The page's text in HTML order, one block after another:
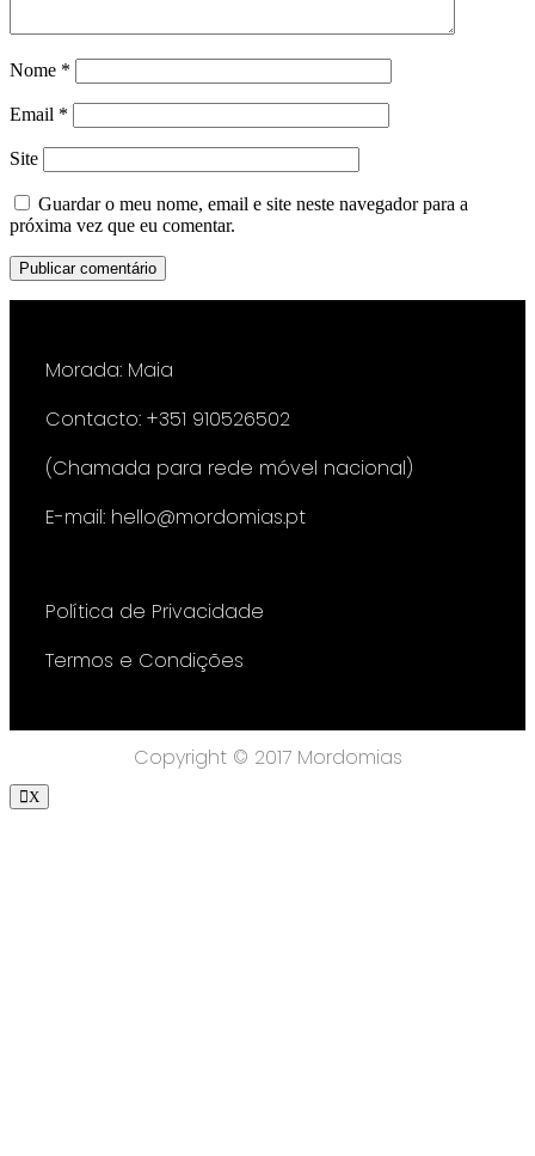
Nome *
Email *
Site
Guardar o meu nome, email e site neste navegador para a
próxima vez que eu comentar.
Morada: Maia
Contacto: +351 910526502
(Chamada para rede móvel nacional)
E-mail: hello@mordomias.pt
Política de Privacidade
Termos e Condições
Copyright © 2017 Mordomias
X